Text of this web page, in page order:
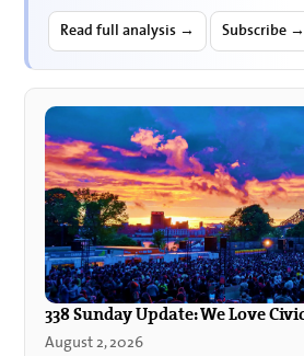
for Quebec sovereignty and for
referendum…
Read full analysis → Subscribe →
338 Sunday Update: We Love
August 2, 2026